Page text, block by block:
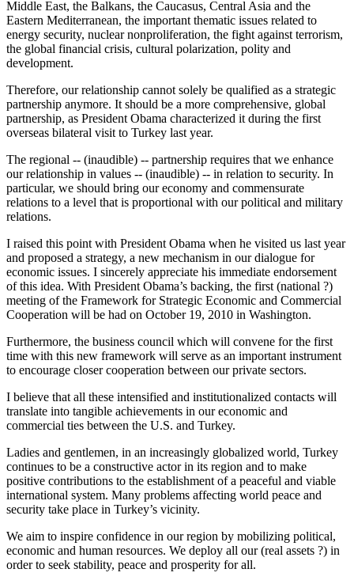
Middle East, the Balkans, the Caucasus, Central Asia and the
Eastern Mediterranean, the important thematic issues related to
energy security, nuclear nonproliferation, the fight against terrorism,
the global financial crisis, cultural polarization, polity and
development.
Therefore, our relationship cannot solely be qualified as a strategic
partnership anymore. It should be a more comprehensive, global
partnership, as President Obama characterized it during the first
overseas bilateral visit to Turkey last year.
The regional -- (inaudible) -- partnership requires that we enhance
our relationship in values -- (inaudible) -- in relation to security. In
particular, we should bring our economy and commensurate
relations to a level that is proportional with our political and military
relations.
I raised this point with President Obama when he visited us last year
and proposed a strategy, a new mechanism in our dialogue for
economic issues. I sincerely appreciate his immediate endorsement
of this idea. With President Obama’s backing, the first (national ?)
meeting of the Framework for Strategic Economic and Commercial
Cooperation will be had on October 19, 2010 in Washington.
Furthermore, the business council which will convene for the first
time with this new framework will serve as an important instrument
to encourage closer cooperation between our private sectors.
I believe that all these intensified and institutionalized contacts will
translate into tangible achievements in our economic and
commercial ties between the U.S. and Turkey.
Ladies and gentlemen, in an increasingly globalized world, Turkey
continues to be a constructive actor in its region and to make
positive contributions to the establishment of a peaceful and viable
international system. Many problems affecting world peace and
security take place in Turkey’s vicinity.
We aim to inspire confidence in our region by mobilizing political,
economic and human resources. We deploy all our (real assets ?) in
order to seek stability, peace and prosperity for all.